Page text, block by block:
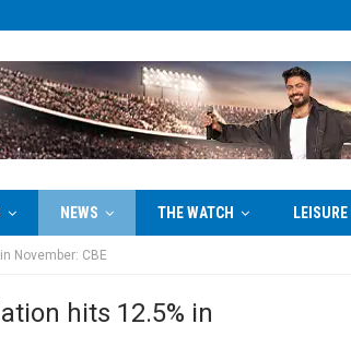
NEWS THE WATCH LEISURE
November: CBE
hits 12.5% in